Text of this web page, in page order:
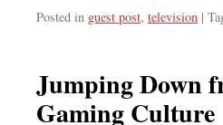
Posted in guest post, television |
Jumping Down
Gaming Culture